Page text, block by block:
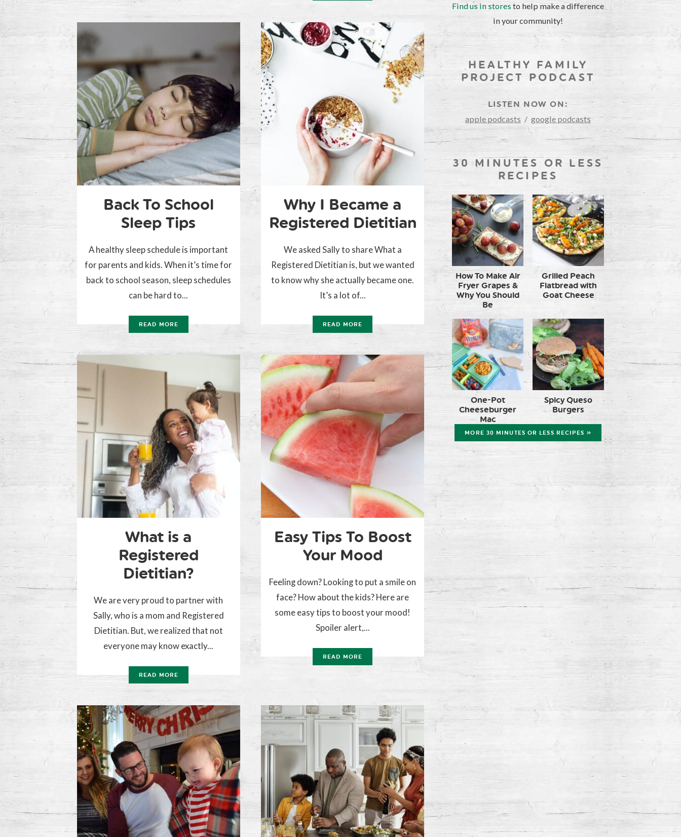
Back To School
Sleep Tips
A healthy sleep schedule is important
for parents and kids. When it’s time for
back to school season, sleep schedules
can be hard to...
READ MORE
Why I Became a
Registered Dietitian
We asked Sally to share What a
Registered Dietitian is, but we wanted
to know why she actually became one.
It’s a lot of...
READ MORE
What is a
Registered
Dietitian?
We are very proud to partner with
Sally, who is a mom and Registered
Dietitian. But, we realized that not
everyone may know exactly...
READ MORE
Easy Tips To Boost
Your Mood
Feeling down? Looking to put a smile on
face? How about the kids? Here are
some easy tips to boost your mood!
Spoiler alert,...
READ MORE
Find us in storesto help make a difference
in your community!
HEALTHY FAMILY
PROJECT PODCAST
LISTEN NOW ON:
apple podcasts / google podcasts
30 MINUTES OR LESS
RECIPES
How To Make Air
Fryer Grapes &
Why You Should
Be
Grilled Peach
Flatbread with
Goat Cheese
One-Pot
Cheeseburger
Mac
Spicy Queso
Burgers
MORE 30 MINUTES OR LESS RECIPES »